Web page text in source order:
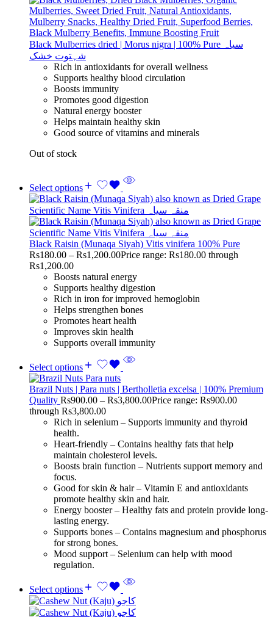
Black Mulberries dried | Morus nigra | 100% Pure سیاہ
شہتوت خشک
Rich in antioxidants for overall wellness
Supports healthy blood circulation
Boosts immunity
Promotes good digestion
Natural energy booster
Helps maintain healthy skin
Good source of vitamins and minerals
Out of stock
Select options
Black Raisin (Munaqa Siyah) Vitis vinifera 100% Pure
Rs180.00 – Rs1,200.00Price range: Rs180.00 through
Rs1,200.00
Boosts natural energy
Supports healthy digestion
Rich in iron for improved hemoglobin
Helps strengthen bones
Promotes heart health
Improves skin health
Supports overall immunity
Select options
Brazil Nuts | Para nuts | Bertholletia excelsa | 100% Premium
Quality Rs900.00 – Rs3,800.00Price range: Rs900.00
through Rs3,800.00
Rich in selenium – Supports immunity and thyroid
health.
Heart-friendly – Contains healthy fats that help
maintain cholesterol levels.
Boosts brain function – Nutrients support memory and
focus.
Good for skin & hair – Vitamin E and antioxidants
promote healthy skin and hair.
Energy booster – Healthy fats and protein provide long-
lasting energy.
Supports bones – Contains magnesium and phosphorus
for strong bones.
Mood support – Selenium can help with mood
regulation.
Select options